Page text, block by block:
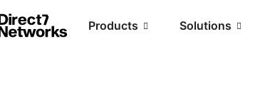
Products Solutions